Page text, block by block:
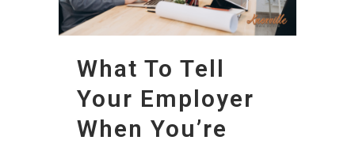
What To Tell
Your Employer
When You’re